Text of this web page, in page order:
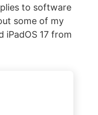
to software
some of my
iPadOS 17 from